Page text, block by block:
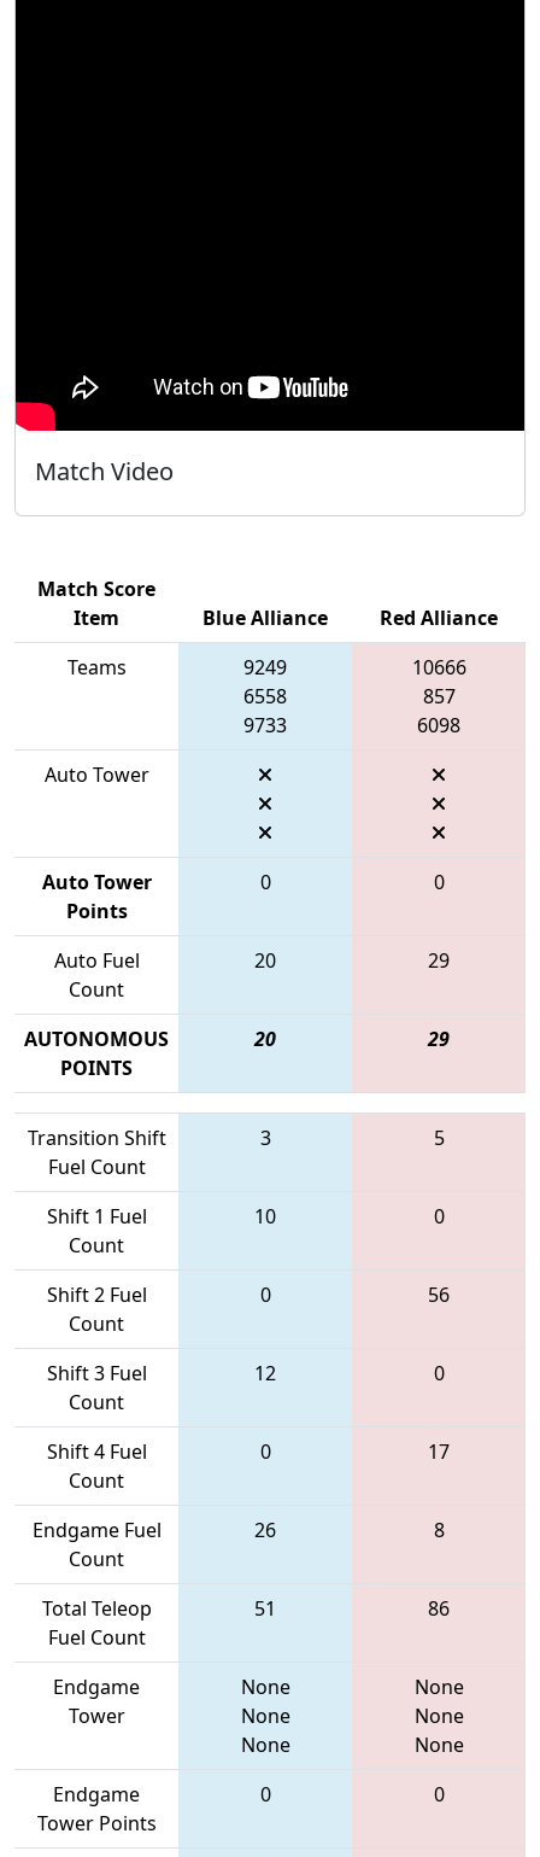
Match Video
Match Score
Item
Blue Alliance
Red Alliance
Teams
9249
6558
9733
10666
857
6098
Auto Tower
Auto Tower
Points
0 0
Auto Fuel
Count
20 29
AUTONOMOUS
POINTS
20 29
Transition Shift
Fuel Count
3 5
Shift 1 Fuel
Count
10 0
Shift 2 Fuel
Count
0 56
Shift 3 Fuel
Count
12 0
Shift 4 Fuel
Count
0 17
Endgame Fuel
Count
26 8
Total Teleop
Fuel Count
51 86
Endgame
Tower
None
None
None
None
None
None
Endgame
Tower Points
0 0